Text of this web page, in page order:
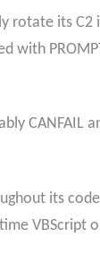
rotate its C2
with
CANFAIL
its
VBScript